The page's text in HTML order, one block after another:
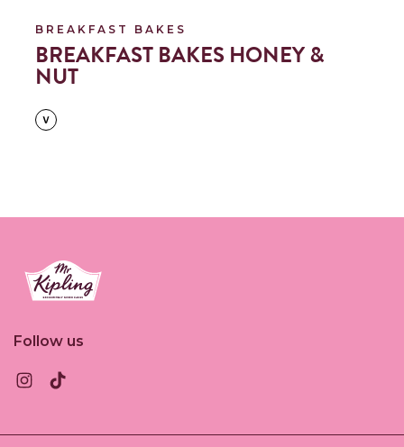
BREAKFAST BAKES
BREAKFAST BAKES HONEY &
NUT
Link to the homepage
Follow us